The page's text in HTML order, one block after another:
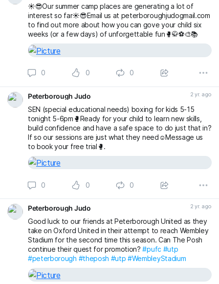
☀️😎Our summer camp places are generating a lot of
interest so far☀️😎Email us at peterboroughjudogmail.com
to find out more about how you can gove your child six
weeks (or a few days) of unforgettable fun🥊🥋⚽️🎨📚
0 0 0
Peterborough Judo 2 yr. ago
SEN (special educational needs) boxing for kids 5-15
tonight 5-6pm🥊Ready for your child to learn new skills,
build confidence and have a safe space to do just that in?
If so our sessions are just what they need☺️Message us
to book your free trial🥊.
0 0 0
Peterborough Judo 2 yr. ago
Good luck to our friends at Peterborough United as they
take on Oxford United in their attempt to reach Wembley
Stadium for the second time this season. Can The Posh
continue their quest for promotion?#pufc #utp
#peterborough #theposh #utp #WembleyStadium